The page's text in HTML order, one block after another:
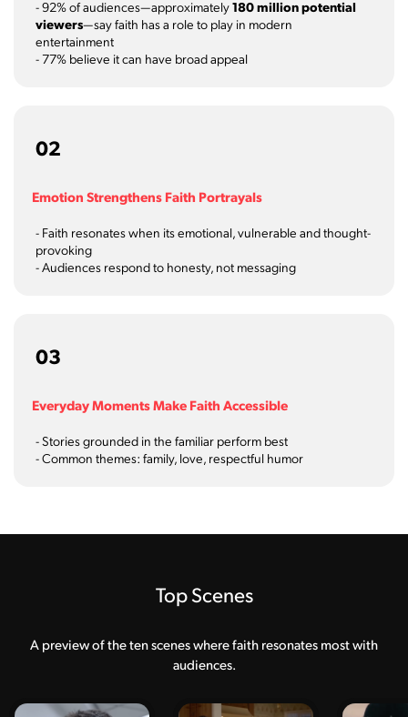
- 92% of audiences—approximately180 million potential
viewers—say faith has a role to play in modern
entertainment
- 77% believe it can have broad appeal
02
Emotion Strengthens Faith Portrayals
- Faith resonates when its emotional, vulnerable and thought-
provoking
- Audiences respond to honesty, not messaging
03
Everyday Moments Make Faith Accessible
- Stories grounded in the familiar perform best
- Common themes: family, love, respectful humor
Top Scenes
A preview of the ten scenes where faith resonates most with
audiences.